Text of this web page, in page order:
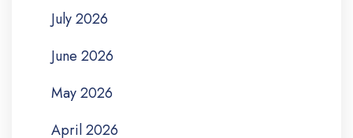
July 2026
June 2026
May 2026
April 2026